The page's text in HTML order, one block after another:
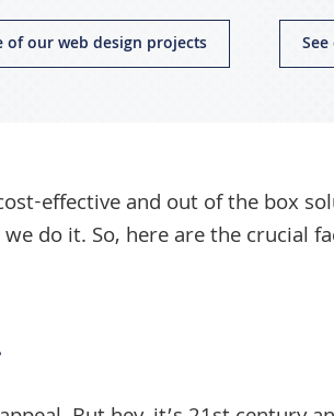
of our web design projects
effective and out of the box
do it. So, here are the crucial